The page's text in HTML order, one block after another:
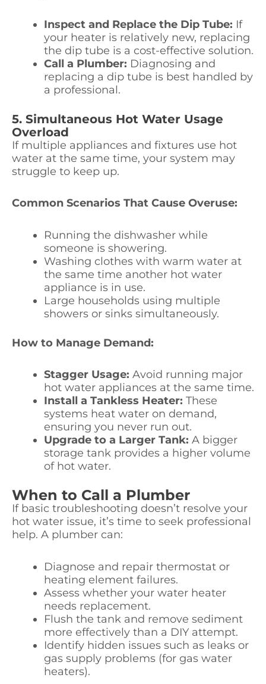
Inspect and Replace the Dip Tube: If
your heater is relatively new, replacing
the dip tube is a cost-effective solution.
Call a Plumber: Diagnosing and
replacing a dip tube is best handled by
a professional.
5. Simultaneous Hot Water Usage
Overload
If multiple appliances and fixtures use hot
water at the same time, your system may
struggle to keep up.
Common Scenarios That Cause Overuse:
Running the dishwasher while
someone is showering.
Washing clothes with warm water at
the same time another hot water
appliance is in use.
Large households using multiple
showers or sinks simultaneously.
How to Manage Demand:
Stagger Usage: Avoid running major
hot water appliances at the same time.
Install a Tankless Heater: These
systems heat water on demand,
ensuring you never run out.
Upgrade to a Larger Tank: A bigger
storage tank provides a higher volume
of hot water.
When to Call a Plumber
If basic troubleshooting doesn’t resolve your
hot water issue, it’s time to seek professional
help. A plumber can:
Diagnose and repair thermostat or
heating element failures.
Assess whether your water heater
needs replacement.
Flush the tank and remove sediment
more effectively than a DIY attempt.
Identify hidden issues such as leaks or
gas supply problems (for gas water
heaters).